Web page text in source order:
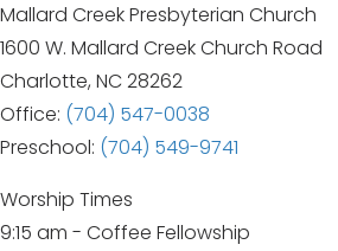
Mallard Creek Presbyterian Church
1600 W. Mallard Creek Church Road
Charlotte, NC 28262
Office: (704) 547-0038
Preschool: (704) 549-9741
Worship Times
9:15 am - Coffee Fellowship